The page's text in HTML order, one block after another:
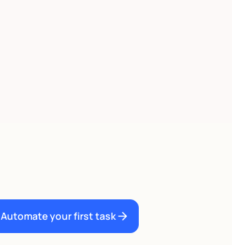
Automate your first task